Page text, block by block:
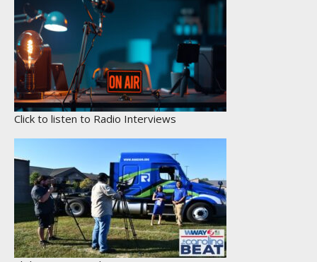
Click to listen to Radio Interviews